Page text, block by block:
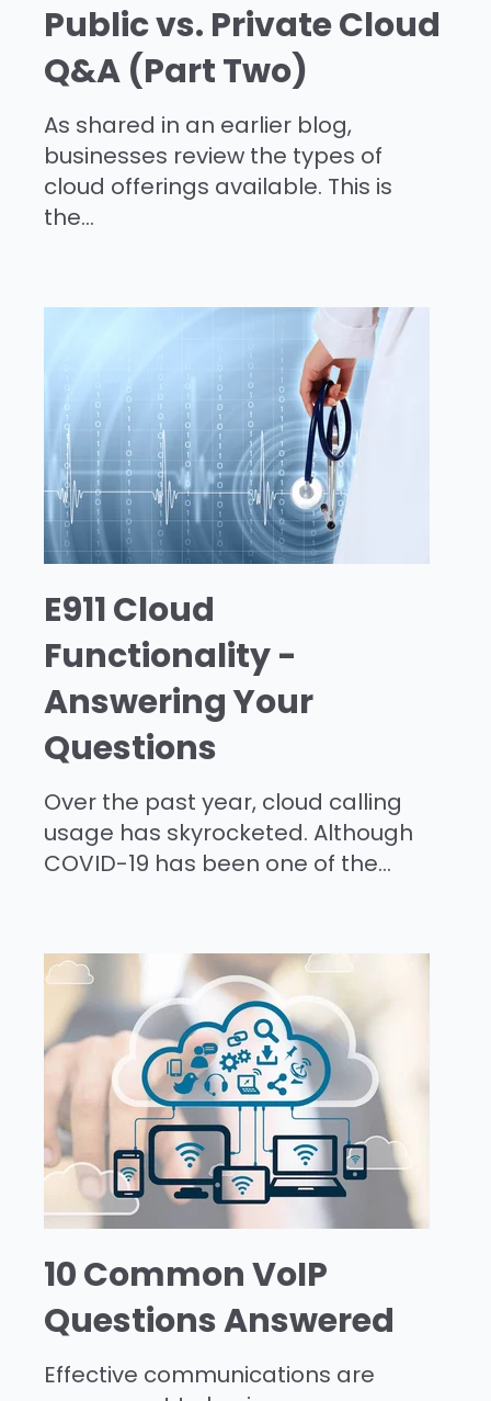
Public vs. Private Cloud
Q&A (Part Two)
As shared in an earlier blog,
businesses review the types of
cloud offerings available. This is
the...
E911 Cloud
Functionality -
Answering Your
Questions
Over the past year, cloud calling
usage has skyrocketed. Although
COVID-19 has been one of the...
10 Common VoIP
Questions Answered
Effective communications are